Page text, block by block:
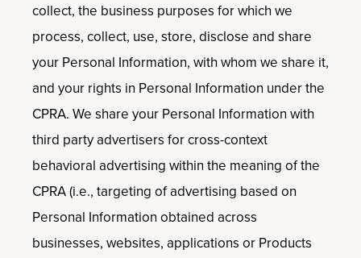
collect, the business purposes for which we
process, collect, use, store, disclose and share
your Personal Information, with whom we share it,
and your rights in Personal Information under the
CPRA. We share your Personal Information with
third party advertisers for cross-context
behavioral advertising within the meaning of the
CPRA (i.e., targeting of advertising based on
Personal Information obtained across
businesses, websites, applications or Products